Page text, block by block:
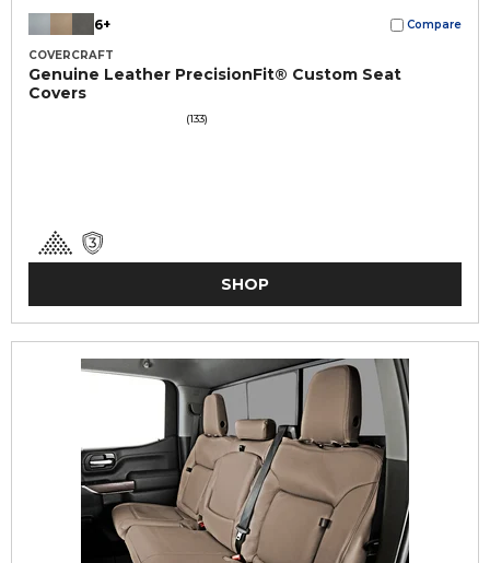
6+ Compare
COVERCRAFT
Genuine Leather PrecisionFit® Custom Seat
Covers
(133)
SHOP